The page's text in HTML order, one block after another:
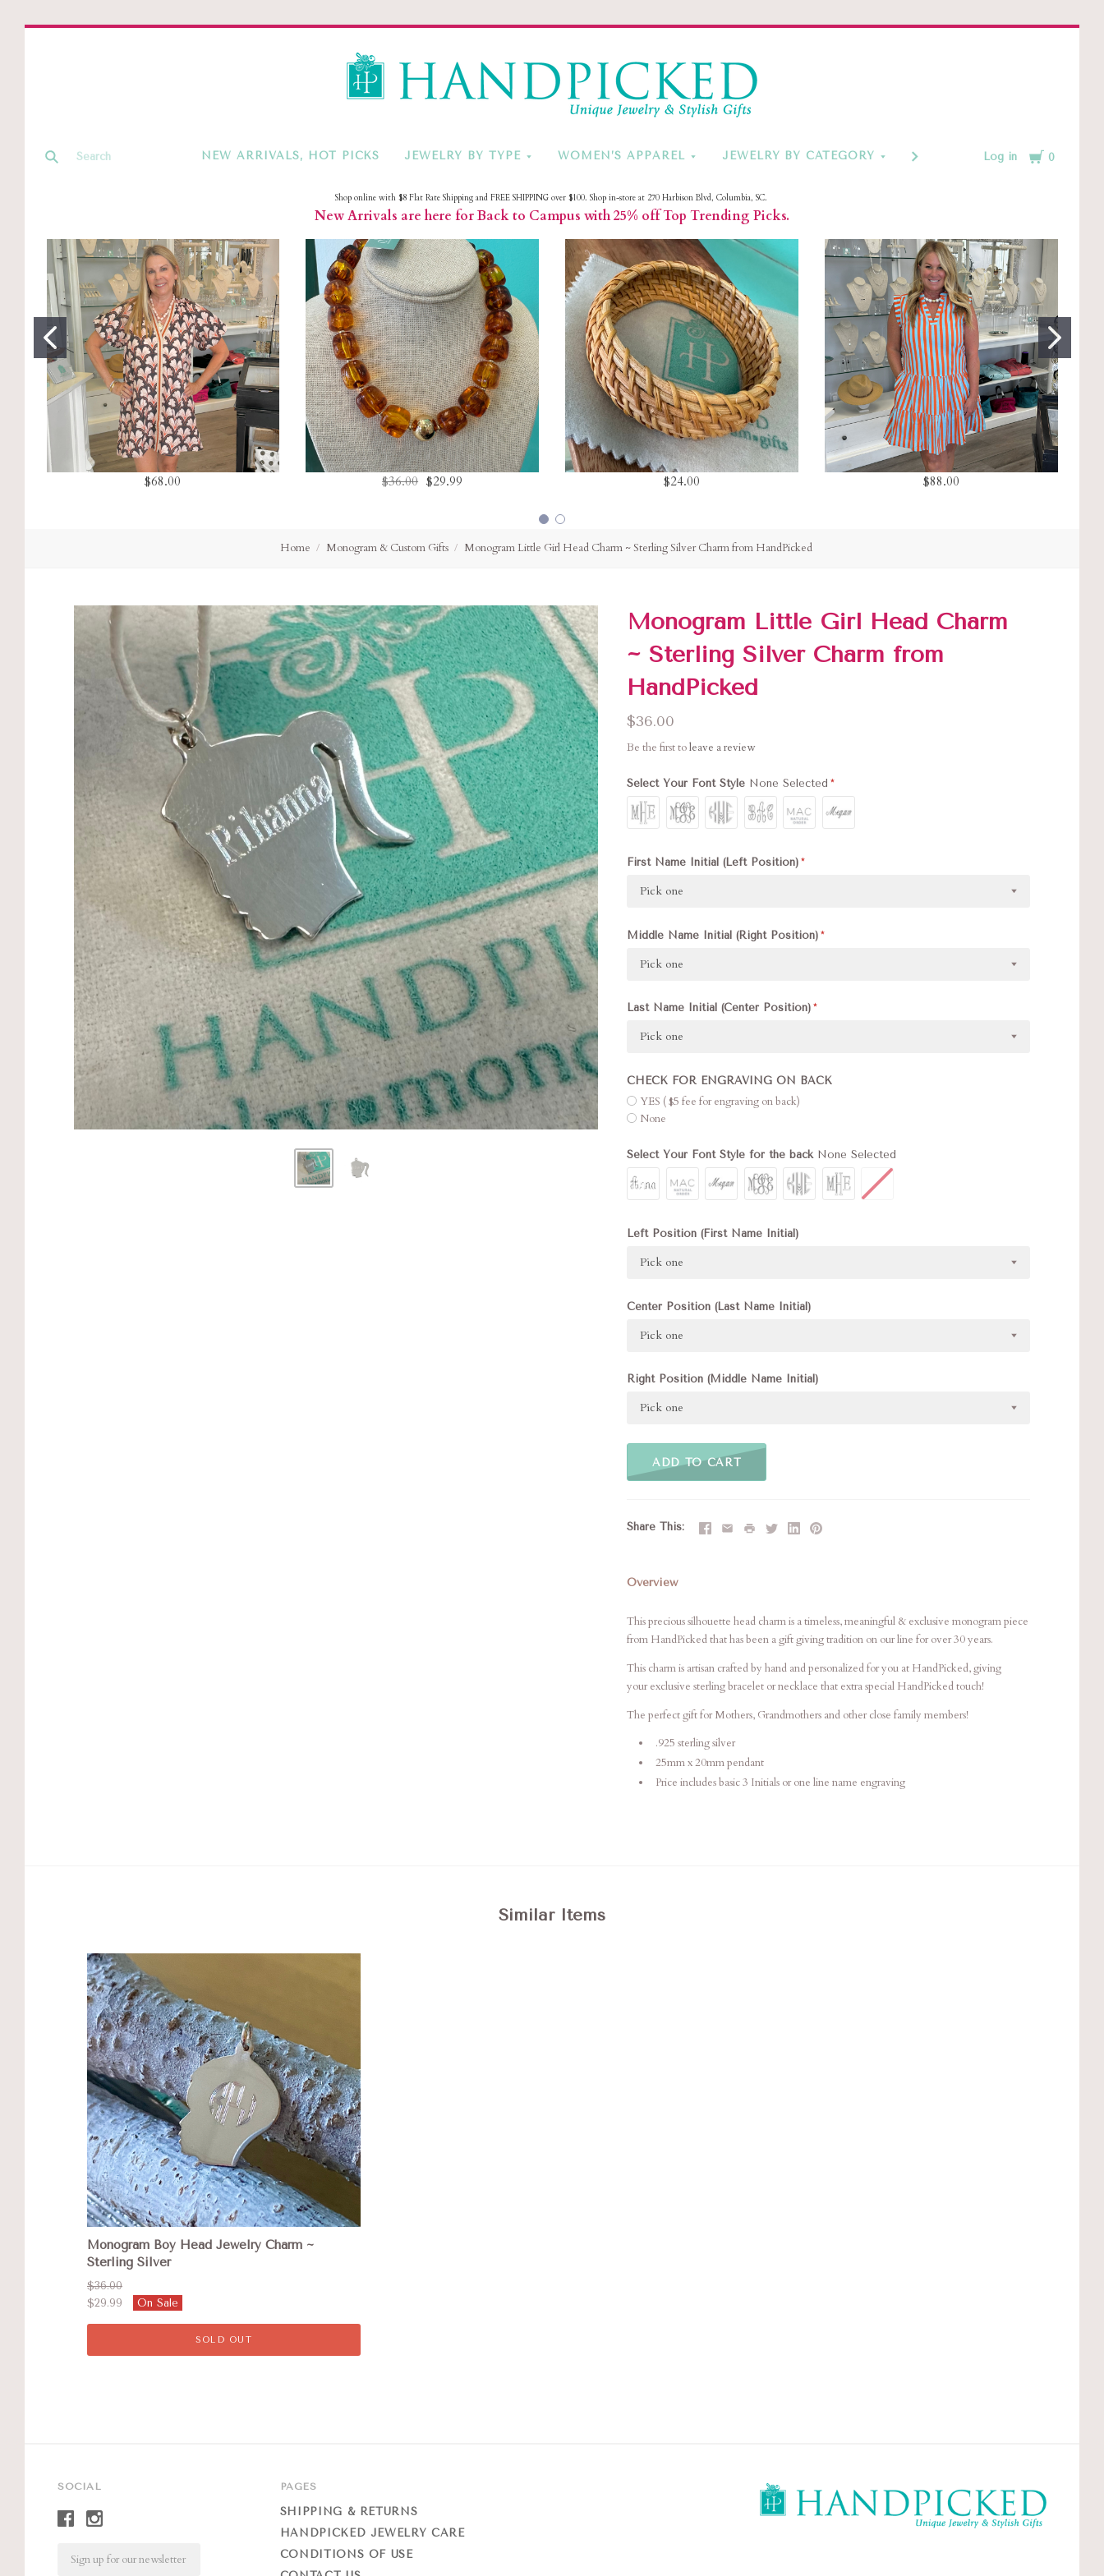
NEW ARRIVALS, HOT PICKS JEWELRY BY TYPE WOMEN’S APPAREL JEWELRY BY CATEGORY MONOGRAM & CUSTOM
Log in Cart
0
HandPicked
Shop online with $8 Flat Rate Shipping and FREE SHIPPING over $100. Shop in-store at 270 Harbison Blvd, Columbia, SC.
New Arrivals are here for Back to Campus with 25% off Top Trending Picks.
$68.00 $36.00 $29.99 $24.00 $88.00
Home Monogram & Custom Gifts Monogram Little Girl Head Charm ~ Sterling Silver Charm from HandPicked
Monogram Little Girl Head Charm
~ Sterling Silver Charm from
HandPicked
$36.00
Be the first toleave a review
Select Your Font Style None Selected
First Name Initial (Left Position)
Pick one
Middle Name Initial (Right Position)
Pick one
Last Name Initial (Center Position)
Pick one
CHECK FOR ENGRAVING ON BACK
YES ( $5 fee for engraving on back)
None
Select Your Font Style for the back None Selected
Left Position (First Name Initial)
Pick one
Center Position (Last Name Initial)
Pick one
Right Position (Middle Name Initial)
Pick one
ADD TO CART
Share This
Overview
This precious silhouette head charm is a timeless, meaningful & exclusive monogram piece
from HandPicked that has been a gift giving tradition on our line for over 30 years.
This charm is artisan crafted by hand and personalized for you at HandPicked, giving
yourexclusive sterling bracelet or necklace that extra special HandPicked touch!
The perfect gift for Mothers, Grandmothers and other close family members!
.925 sterling silver
25mm x 20mm pendant
Price includes basic 3 Initials or one line name engraving
Similar Items
Monogram Boy Head Jewelry Charm ~
Sterling Silver
$36.00
$29.99
On Sale
SOLD OUT
SOCIAL PAGES
SHIPPING & RETURNS
HANDPICKED JEWELRY CARE
CONDITIONS OF USE